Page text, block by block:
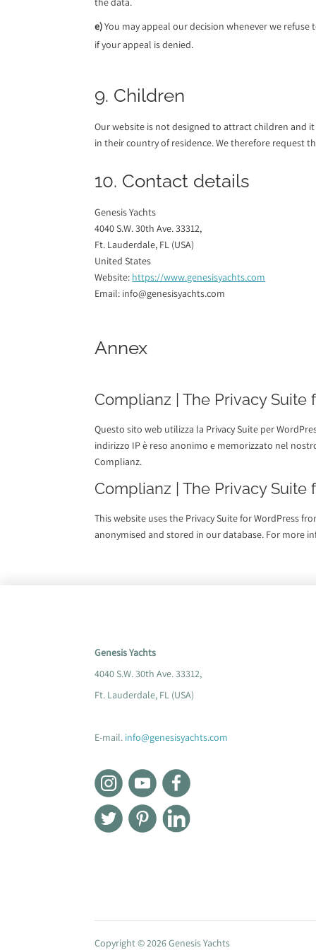
You may appeal our decision whenever we
if your appeal is denied.
9. Children
Our website is not designed to attract children and
in their country of residence. We therefore request
10. Contact details
Genesis Yachts
4040 S.W. 30th Ave. 33312,
Ft. Lauderdale, FL (USA)
United States
Website: https://www.genesisyachts.com
Email: info@genesisyachts.com
Annex
Complianz | The Privacy Suite
Questo sito web utilizza la Privacy Suite per
indirizzo IP è reso anonimo e memorizzato nel
Complianz.
Complianz | The Privacy Suite
This website uses the Privacy Suite for WordPress
anonymised and stored in our database. For more
Genesis Yachts
4040 S.W. 30th Ave. 33312,
Ft. Lauderdale, FL (USA)
E-mail. info@genesisyachts.com
Copyright © 2026 Genesis Yachts